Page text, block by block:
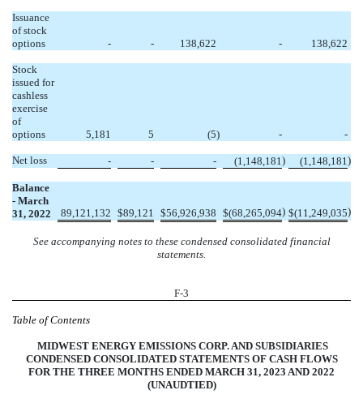
Issuance
of stock
options
- - 138,622 - 138,622
Stock
issued for
cashless
exercise
of
options
5,181 5 (5) - -
Net loss - - - (1,148,181 ) (1,148,181 )
Balance
- March
31, 2022
89,121,132 $89,121 $56,926,938 $(68,265,094) $(11,249,035)
See accompanying notes to these condensed consolidated financial
statements.
F-3
Table of Contents
MIDWEST ENERGY EMISSIONS CORP. AND SUBSIDIARIES
CONDENSED CONSOLIDATED STATEMENTS OF CASH FLOWS
FOR THE THREE MONTHS ENDED MARCH 31, 2023 AND 2022
(UNAUDTIED)